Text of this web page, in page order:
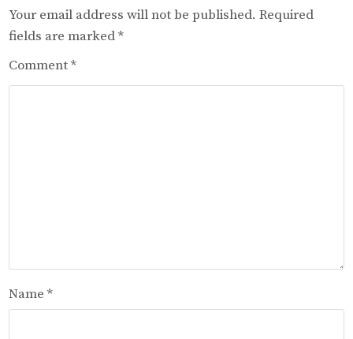
Your email address will not be published. Required
fields are marked*
Comment*
Name*